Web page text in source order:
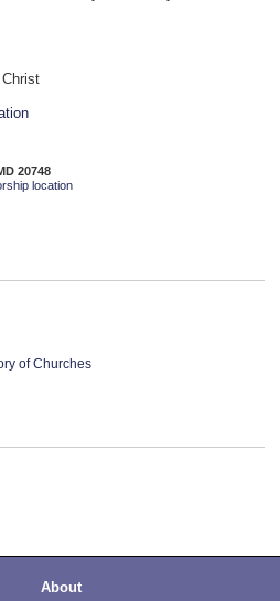
20748
location
of Churches
About